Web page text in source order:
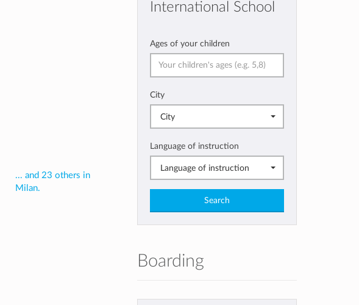
... and 23 others in
Milan.
International School
Ages of your children
City
City
Language of instruction
Language of instruction
Search
Boarding